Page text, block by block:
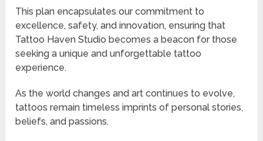
This plan encapsulates our commitment to
excellence, safety, and innovation, ensuring that
Tattoo Haven Studio becomes a beacon for those
seeking a unique and unforgettable tattoo
experience.
As the world changes and art continues to evolve,
tattoos remain timeless imprints of personal stories,
beliefs, and passions.